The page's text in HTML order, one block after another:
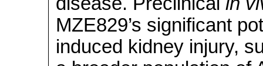
MZE829’s significant
induced kidney injury,